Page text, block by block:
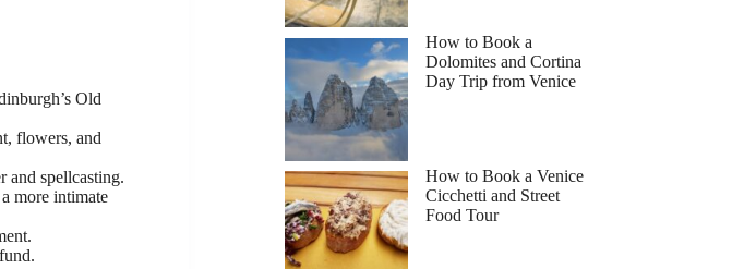
Old
flowers, and
and spellcasting.
more intimate
How to Book a
Dolomites and Cortina
Day Trip from Venice
How to Book a Venice
Cicchetti and Street
Food Tour